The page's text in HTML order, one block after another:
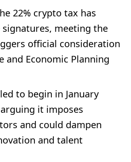
22% crypto tax has
signatures, meeting the
official consideration
and Economic Planning
to begin in January
it imposes
and could dampen
and talent